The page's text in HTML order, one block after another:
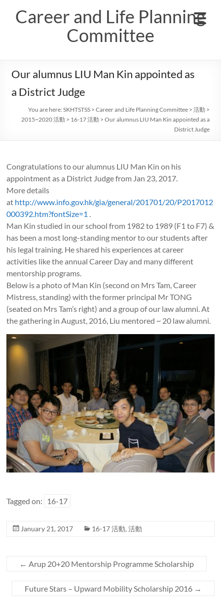
contentCareer and Life Planning
Committee
Our alumnus LIU Man Kin appointed as
a District Judge
You are here:SKHTSTSS >Career and Life Planning Committee >活動 >
2015~2020 活動 > 16-17 活動 >Our alumnus LIU Man Kin appointed as a
District Judge
Congratulations to our alumnus LIU Man Kin on his
appointment as a District Judge from Jan 23, 2017.
More details
at http://www.info.gov.hk/gia/general/201701/20/P2017012
000392.htm?fontSize=1 .
Man Kin studied in our school from 1982 to 1989 (F1 to F7) &
has been a most long-standing mentor to our students after
his legal training. He shared his experiences at career
activities like the annual Career Day and many different
mentorship programs.
Below is a photo of Man Kin (second on Mrs Tam, Career
Mistress, standing) with the former principal Mr TONG
(seated on Mrs Tam’s right) and a group of our law alumni. At
the gathering in August, 2016, Liu mentored ~ 20 law alumni.
Tagged on: 16-17
January 21, 2017 16-17 活動,活動
← Arup 20+20 Mentorship Programme Scholarship
Future Stars – Upward Mobility Scholarship 2016 →